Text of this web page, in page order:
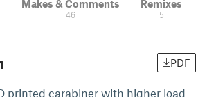
Makes & Comments
46
Remixes
5
PDF
printed carabiner with higher load